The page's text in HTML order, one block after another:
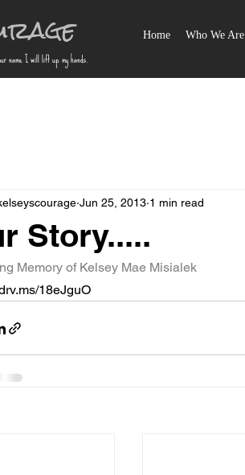
name I will lift up my hands.
Home Who We Are
Story.....
Jun 25, 2013 1 min read
Memory of Kelsey Mae Misialek
18eJguO